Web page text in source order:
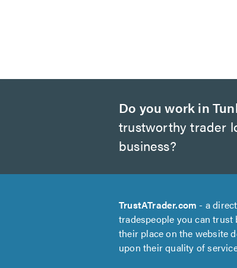
Do you work in
trustworthy trader
business?
TrustATrader.com - a
tradespeople you can trust
their place on the website
upon their quality of